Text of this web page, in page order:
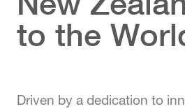
to the
Driven by a dedication to